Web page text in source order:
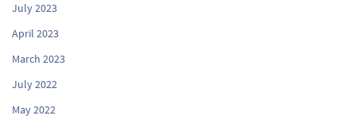
July 2023
April 2023
March 2023
July 2022
May 2022